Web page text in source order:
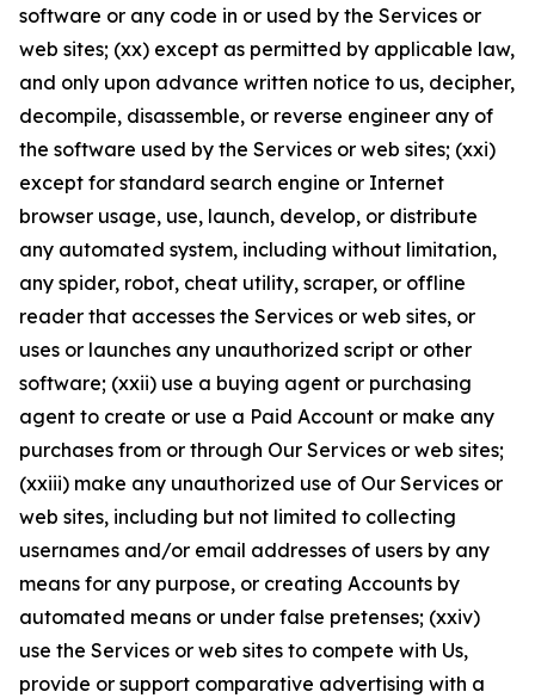
software or any code in or used by the Services or
web sites; (xx) except as permitted by applicable law,
and only upon advance written notice to us, decipher,
decompile, disassemble, or reverse engineer any of
the software used by the Services or web sites; (xxi)
except for standard search engine or Internet
browser usage, use, launch, develop, or distribute
any automated system, including without limitation,
any spider, robot, cheat utility, scraper, or offline
reader that accesses the Services or web sites, or
uses or launches any unauthorized script or other
software; (xxii) use a buying agent or purchasing
agent to create or use a Paid Account or make any
purchases from or through Our Services or web sites;
(xxiii) make any unauthorized use of Our Services or
web sites, including but not limited to collecting
usernames and/or email addresses of users by any
means for any purpose, or creating Accounts by
automated means or under false pretenses; (xxiv)
use the Services or web sites to compete with Us,
provide or support comparative advertising with a